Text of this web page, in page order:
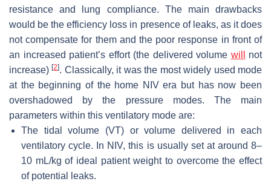
resistance and lung compliance. The main drawbacks
would be the efficiency loss in presence of leaks, as it does
not compensate for them and the poor response in front of
an increased patient’s effort (the delivered volume will
not
increase)[2]. Classically, it was the most widely used mode
at the beginning of the home NIV era but has now been
overshadowed by the pressure modes. The main
parameters within this ventilatory mode are:
The tidal volume (VT) or volume delivered in each
ventilatory cycle. In NIV, this is usually set at around 8–
10 mL/kg of ideal patient weight to overcome the effect
of potential leaks.